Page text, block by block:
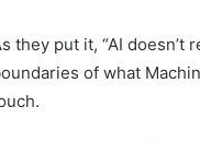
they put it, “AI
of what